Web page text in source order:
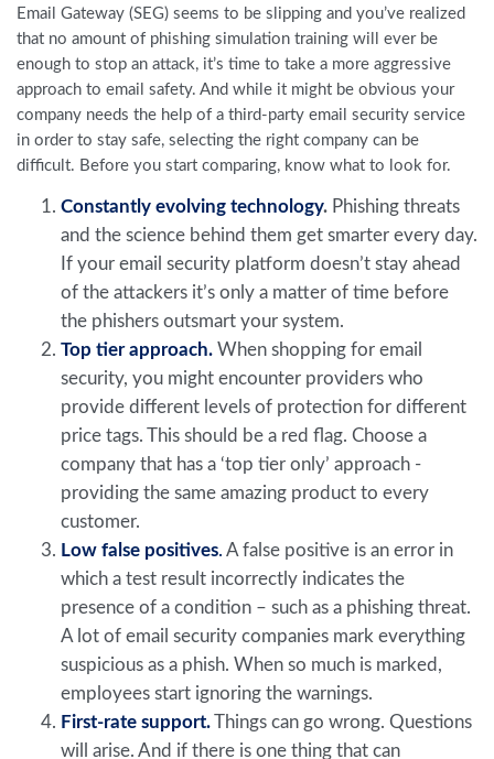
Email Gateway (SEG) seems to be slipping and you’ve realized
that no amount of phishing simulation training will ever be
enough to stop an attack, it’s time to take a more aggressive
approach to email safety. And while it might be obvious your
company needs the help of a third-party email security service
in order to stay safe, selecting the right company can be
difficult. Before you start comparing, know what to look for.
Constantly evolving technology. Phishing threats
and the science behind them get smarter every day.
If your email security platform doesn’t stay ahead
of the attackers it’s only a matter of time before
the phishers outsmart your system.
Top tier approach. When shopping for email
security, you might encounter providers who
provide different levels of protection for different
price tags. This should be a red flag. Choose a
company that has a ‘top tier only’ approach -
providing the same amazing product to every
customer.
Low false positives. A false positive is an error in
which a test result incorrectly indicates the
presence of a condition – such as a phishing threat.
A lot of email security companies mark everything
suspicious as a phish. When so much is marked,
employees start ignoring the warnings.
First-rate support.
Things can go wrong. Questions
will arise. And if there is one thing that can